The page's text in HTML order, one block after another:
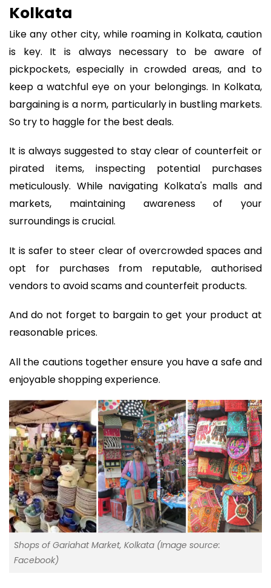
Kolkata
Like any other city, while roaming in Kolkata, caution
is key. It is always necessary to be aware of
pickpockets, especially in crowded areas, and to
keep a watchful eye on your belongings. In Kolkata,
bargaining is a norm, particularly in bustling markets.
So try to haggle for the best deals.
It is always suggested to stay clear of counterfeit or
pirated items, inspecting potential purchases
meticulously. While navigating Kolkata's malls and
markets, maintaining awareness of your
surroundings is crucial.
It is safer to steer clear of overcrowded spaces and
opt for purchases from reputable, authorised
vendors to avoid scams and counterfeit products.
And do not forget to bargain to get your product at
reasonable prices.
All the cautions together ensure you have a safe and
enjoyable shopping experience.
Shops of Gariahat Market, Kolkata (Image source:
Facebook)